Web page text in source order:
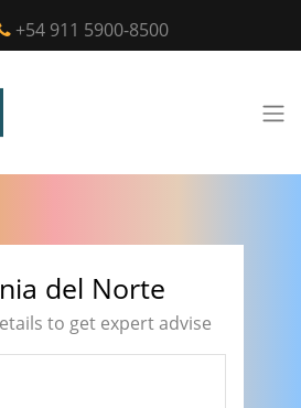
+54 911 5900-8500
del Norte
to get expert advise